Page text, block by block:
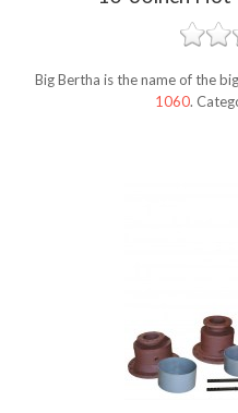
Big Bertha is the name of the
1060.